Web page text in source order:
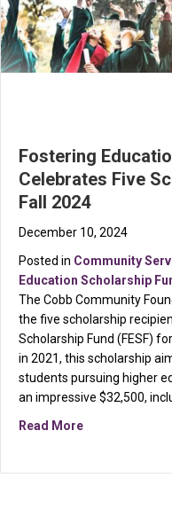
Fostering
Celebrates Five
Fall 2024
December 10, 2024
Posted in Community
Education Scholarship
The Cobb Community
the five scholarship
Scholarship Fund (FESF)
in 2021, this scholarship
students pursuing higher
an impressive $32,500,
Read Moreabout